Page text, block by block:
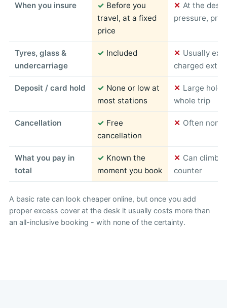
When you insure ✓ Before you
travel, at a fixed
price
✕ At the
pressure,
Tyres, glass &
undercarriage
✓ Included ✕ Usually
charged extra
Deposit / card hold ✓ None or low at
most stations
✕ Large hold
whole trip
Cancellation ✓ Free
cancellation
✕ Often non-
What you pay in
total
✓ Known the
moment you book
✕ Can climb
counter
A basic rate can look cheaper online, but once you add
proper excess cover at the desk it usually costs more than
an all-inclusive booking - with none of the certainty.